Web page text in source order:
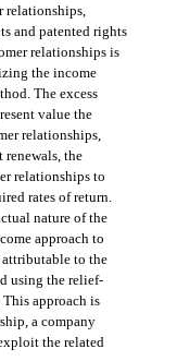
relationships,
and patented rights
relationships is
the income
The excess
value the
relationships,
the
relationships to
rates of return.
nature of the
approach to
attributable to the
using the relief-
approach is
a company
the related